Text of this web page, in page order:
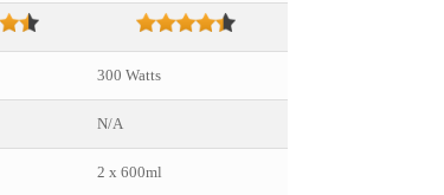
300 Watts
N/A
2 x 600ml